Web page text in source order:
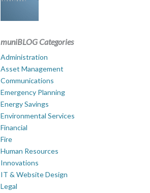
muniBLOG Categories
Administration
Asset Management
Communications
Emergency Planning
Energy Savings
Environmental Services
Financial
Fire
Human Resources
Innovations
IT & Website Design
Legal